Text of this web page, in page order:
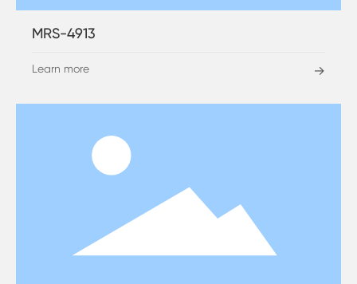
MRS-4913
Learn more →